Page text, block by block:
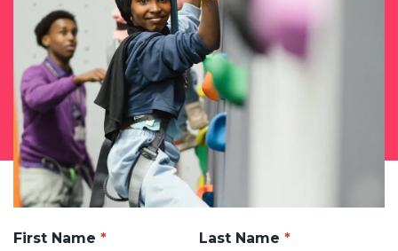
First Name Last Name